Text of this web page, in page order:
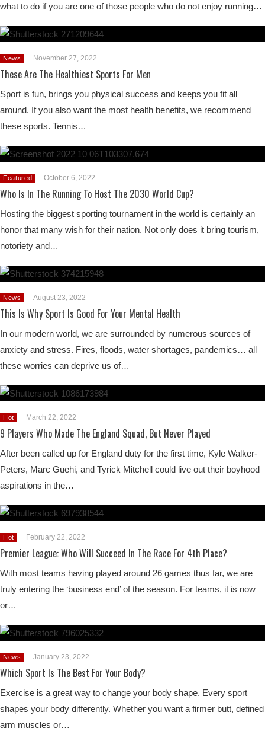
what to do if you are one of those people who do not enjoy running…
News November 27, 2022
These Are The Healthiest Sports For Men
Sport is fun, brings you physical success and keeps you fit all
around. If you also want the most health benefits, we recommend
these sports. Tennis…
Featured October 6, 2022
Who Is In The Running To Host The 2030 World Cup?
Hosting the biggest sporting tournament in the world is certainly an
honor that many wish for their nation. Not only does it bring tourism,
notoriety and…
News August 23, 2022
This Is Why Sport Is Good For Your Mental Health
In our modern world, we are surrounded by numerous sources of
anxiety and stress. Fires, floods, water shortages, pandemics… all
these worries can deprive us of…
Hot March 22, 2022
9 Players Who Made The England Squad, But Never Played
After been called up for England duty for the first time, Kyle Walker-
Peters, Marc Guehi, and Tyrick Mitchell could live out their boyhood
aspirations in the…
Hot February 22, 2022
Premier League: Who Will Succeed In The Race For 4th Place?
With most teams having played around 26 games thus far, we are
truly entering the ‘business end’ of the season. For teams, it is now
or…
News January 23, 2022
Which Sport Is The Best For Your Body?
Exercise is a great way to change your body shape. Every sport
shapes your body differently. Whether you want a firmer butt, defined
arm muscles or…